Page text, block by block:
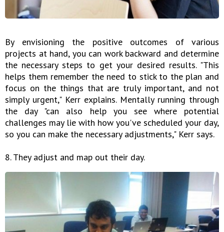
By envisioning the positive outcomes of various
projects at hand, you can work backward and determine
the necessary steps to get your desired results. "This
helps them remember the need to stick to the plan and
focus on the things that are truly important, and not
simply urgent," Kerr explains. Mentally running through
the day "can also help you see where potential
challenges may lie with how you've scheduled your day,
so you can make the necessary adjustments," Kerr says.
8. They adjust and map out their day.